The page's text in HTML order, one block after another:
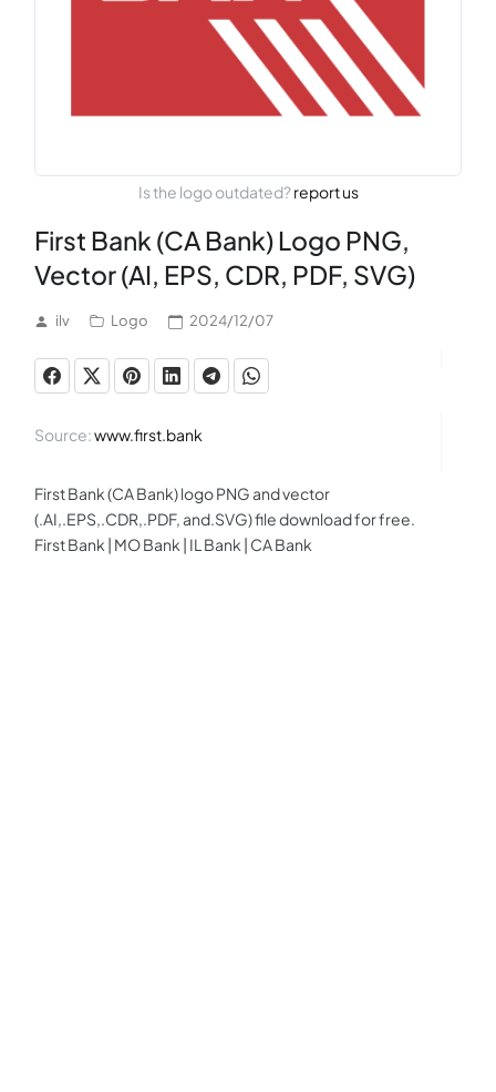
Is the logo outdated?report us
First Bank (CA Bank) Logo PNG,
Vector (AI, EPS, CDR, PDF, SVG)
ilv Logo 2024/12/07
Source:www.first.bank
First Bank (CA Bank) logo PNG and vector
(.AI,.EPS,.CDR,.PDF, and.SVG) file download for free.
First Bank | MO Bank | IL Bank | CA Bank